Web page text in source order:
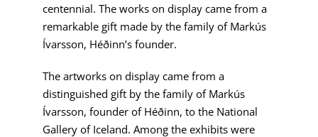
centennial. The works on display came from a
remarkable gift made by the family of Markús
Ívarsson, Héðinn’s founder.
The artworks on display came from a
distinguished gift by the family of Markús
Ívarsson, founder of Héðinn, to the National
Gallery of Iceland. Among the exhibits were